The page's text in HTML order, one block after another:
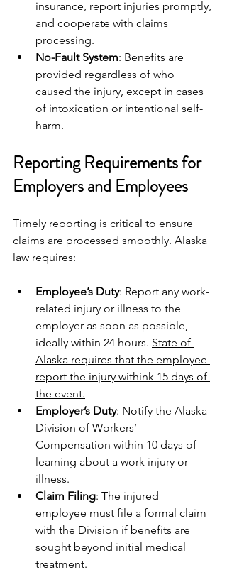
insurance, report injuries promptly,
and cooperate with claims
processing.
No-Fault System: Benefits are
provided regardless of who
caused the injury, except in cases
of intoxication or intentional self-
harm.
Reporting Requirements for
Employers and Employees
Timely reporting is critical to ensure
claims are processed smoothly. Alaska
law requires:
Employee’s Duty: Report any work-
related injury or illness to the
employer as soon as possible,
ideally within 24 hours. State of
Alaska requires that the employee
report the injury withink 15 days of
the event.
Employer’s Duty: Notify the Alaska
Division of Workers’
Compensation within 10 days of
learning about a work injury or
illness.
Claim Filing: The injured
employee must file a formal claim
with the Division if benefits are
sought beyond initial medical
treatment.